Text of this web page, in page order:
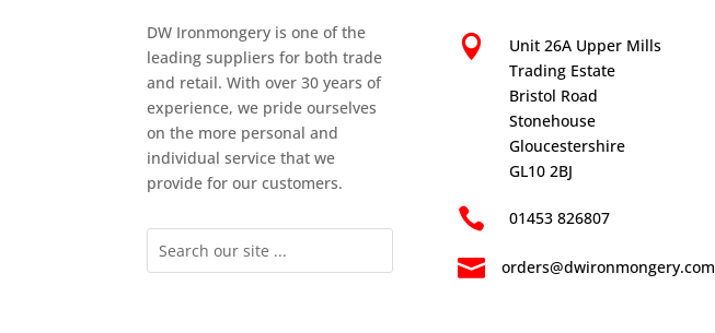
DW Ironmongery is one of the
leading suppliers for both trade
and retail. With over 30 years of
experience, we pride ourselves
on the more personal and
individual service that we
provide for our customers.

Unit 26A Upper Mills
Trading Estate
Bristol Road
Stonehouse
Gloucestershire
GL10 2BJ
 01453 826807
 orders@dwironmongery.com